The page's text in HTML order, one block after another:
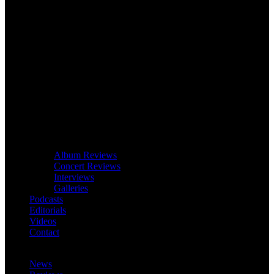
Album Reviews
Concert Reviews
Interviews
Galleries
Podcasts
Editorials
Videos
Contact
News